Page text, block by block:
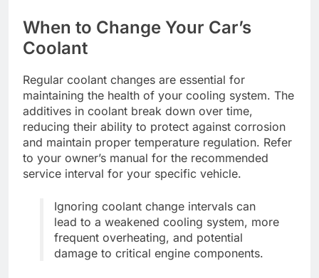
When to Change Your Car’s
Coolant
Regular coolant changes are essential for
maintaining the health of your cooling system. The
additives in coolant break down over time,
reducing their ability to protect against corrosion
and maintain proper temperature regulation. Refer
to your owner’s manual for the recommended
service interval for your specific vehicle.
Ignoring coolant change intervals can
lead to a weakened cooling system, more
frequent overheating, and potential
damage to critical engine components.